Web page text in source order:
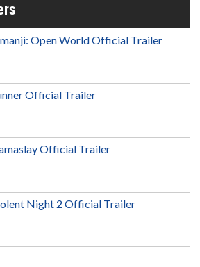
Open World Official Trailer
Official Trailer
Official Trailer
Night 2 Official Trailer